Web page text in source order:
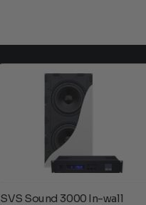
SVS Sound 3000 In-wall